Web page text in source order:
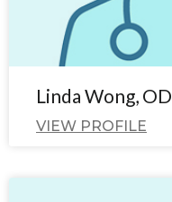
Linda Wong, OD
VIEW PROFILE